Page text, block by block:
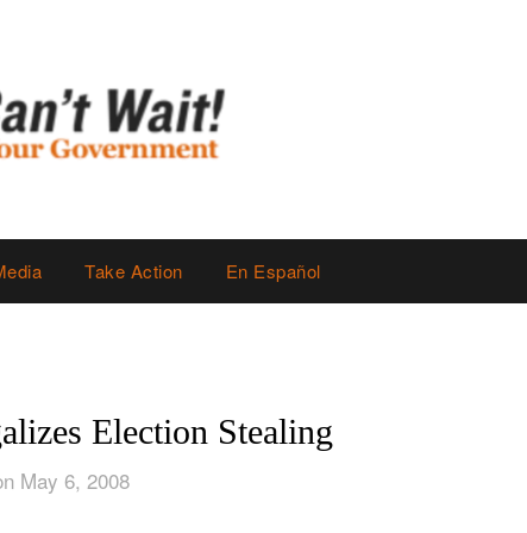
Take Action En Español
Election Stealing
May 6, 2008